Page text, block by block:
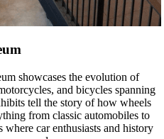
showcases the evolution of
and bicycles spanning
tell the story of how wheels
from classic automobiles to
where car enthusiasts and history